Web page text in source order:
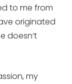
to me from
originated
doesn’t
my